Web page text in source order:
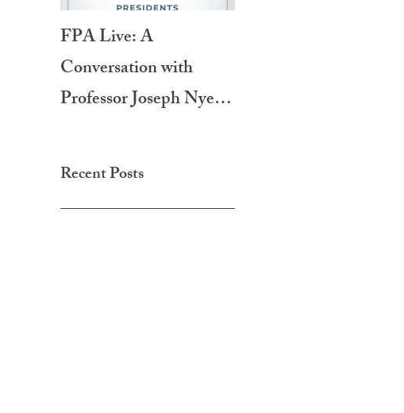
FPA Live: A
Conversation with
Professor Joseph Nye -
Recent Posts